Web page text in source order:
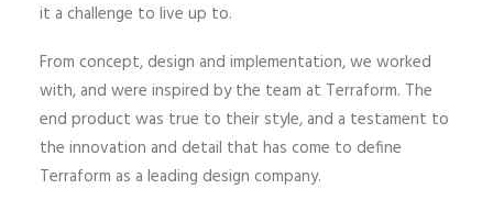
it a challenge to live up to.
From concept, design and implementation, we worked
with, and were inspired by the team at Terraform. The
end product was true to their style, and a testament to
the innovation and detail that has come to define
Terraform as a leading design company.